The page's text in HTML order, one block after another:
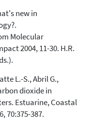
new in
Molecular
2004, 11-30. H.R.
L.-S., Abril G.,
dioxide in
Estuarine, Coastal
70:375-387.